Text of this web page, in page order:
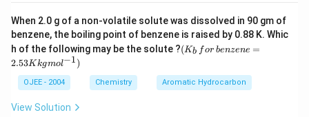
the nucleus, which gives isotopes of an element
different atomic masses but identical chemical
properties.
Download Solution in PDF
neutron count, and therefore the mass number, changes
between isotopes.
So the correct answer is
When 2.0 g of a non-volatile solute was dissolved in 90 gm of
benzene, the boiling point of benzene is raised by 0.88 K. Whic
h of the following may be the solute ?(K
_b
or
\,b
(Kb for benzene =
2.53Kkgmol−1)
OJEE - 2004 Chemistry Aromatic Hydrocarbon
View Solution